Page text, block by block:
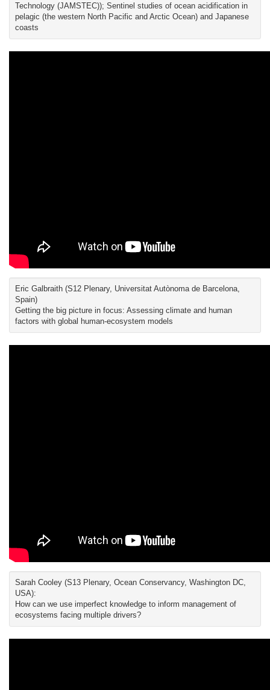
Technology (JAMSTEC)); Sentinel studies of ocean acidification in
pelagic (the western North Pacific and Arctic Ocean) and Japanese
coasts
Eric Galbraith (S12 Plenary, Universitat Autònoma de Barcelona,
Spain)
Getting the big picture in focus: Assessing climate and human
factors with global human-ecosystem models
Sarah Cooley (S13 Plenary, Ocean Conservancy, Washington DC,
USA):
How can we use imperfect knowledge to inform management of
ecosystems facing multiple drivers?